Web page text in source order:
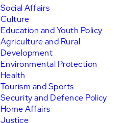
Social Affairs
Culture
Education and Youth Policy
Agriculture and Rural
Development
Environmental Protection
Health
Tourism and Sports
Security and Defence Policy
Home Affairs
Justice